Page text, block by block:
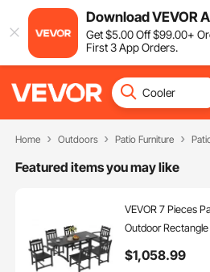
Download VEVOR
Get$5.00Off$99.00+
First 3 App Orders.
Home Outdoors Patio Furniture
Featured items you may like
VEVOR 7 Pieces
Outdoor
Garden Furniture
$1,058.99